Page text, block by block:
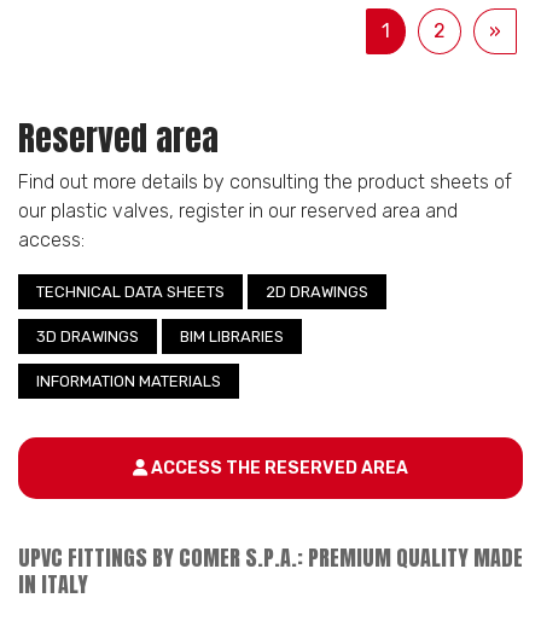
1 2 »
Reserved area
Find out more details by consulting the product sheets of
our plastic valves, register in our reserved area and
access:
TECHNICAL DATA SHEETS 2D DRAWINGS
3D DRAWINGS BIM LIBRARIES
INFORMATION MATERIALS
ACCESS THE RESERVED AREA
UPVC FITTINGS BY COMER S.P.A.: PREMIUM QUALITY MADE
IN ITALY